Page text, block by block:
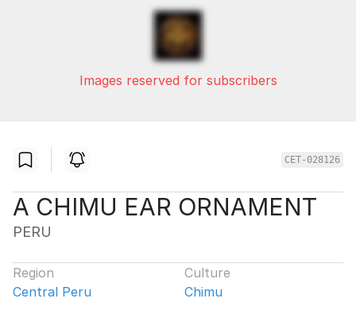
Images reserved for subscribers
CET-028126
A CHIMU EAR ORNAMENT
PERU
Region
Central Peru
Culture
Chimu